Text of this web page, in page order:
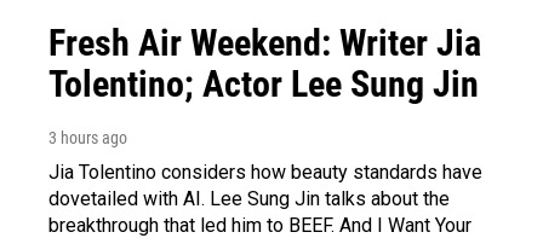
Fresh Air Weekend: Writer Jia
Tolentino; Actor Lee Sung Jin
3 hours ago
Jia Tolentino considers how beauty standards have
dovetailed with AI. Lee Sung Jin talks about the
breakthrough that led him to BEEF. And I Want Your